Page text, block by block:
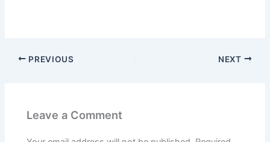
PREVIOUS NEXT
Leave a Comment